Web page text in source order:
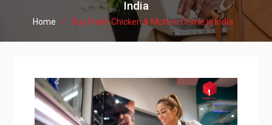
India
Home Buy Fresh Chicken & Mutton Online in India